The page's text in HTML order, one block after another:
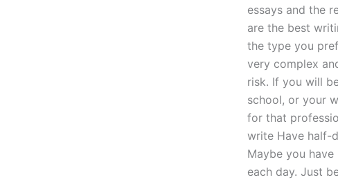
essays and the
are the best
the type you
very complex
risk. If you will
school, or your
for that
write Have half-
Maybe you
each day. Just